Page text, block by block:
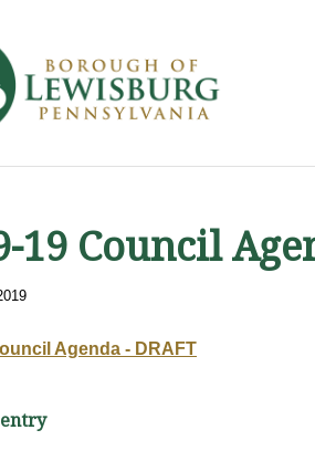
19 Council
Agenda - DRAFT